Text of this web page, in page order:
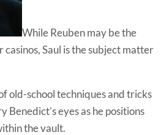
While Reuben may be the
Saul is the subject matter
old-school techniques and tricks
Benedict’s eyes as he positions
the vault.